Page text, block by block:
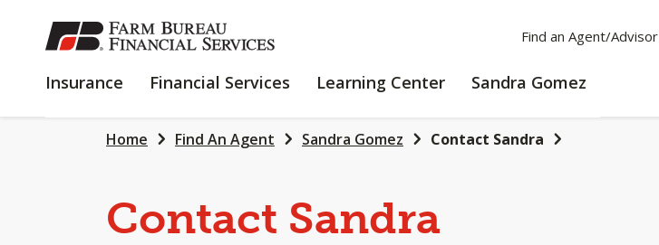
SKIP
TO
CONTENT
Find an Agent/Advisor
Insurance INSURANCE
Financial Services
FINANCIAL
Learning Center
LEARNING
Sandra Gomez
Home Find An Agent Sandra Gomez Contact Sandra
Contact Sandra